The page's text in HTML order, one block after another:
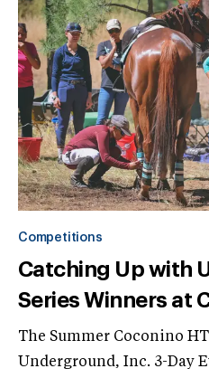
Competitions
Catching Up with
Series Winners at
The Summer Coconino
Underground, Inc. 3-Day